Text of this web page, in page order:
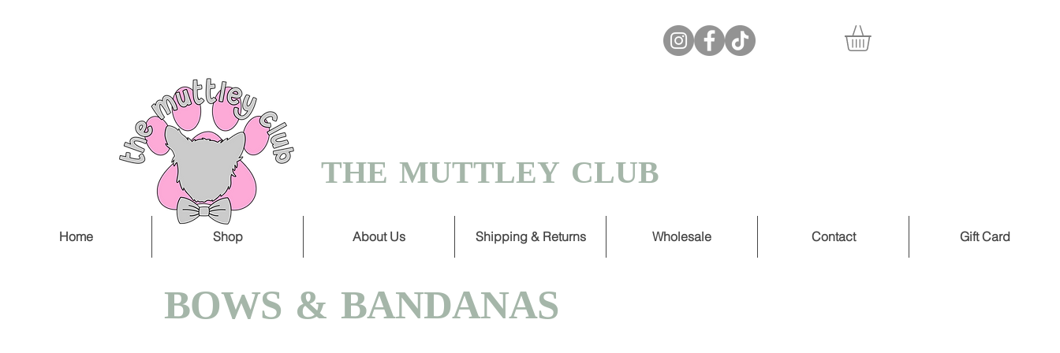
THE MUTTLEY CLUB
Home Shop About Us Shipping & Returns Wholesale Contact Gift Card
BOWS & BANDANAS